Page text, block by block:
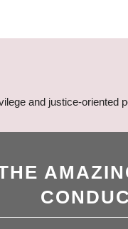
and justice-oriented